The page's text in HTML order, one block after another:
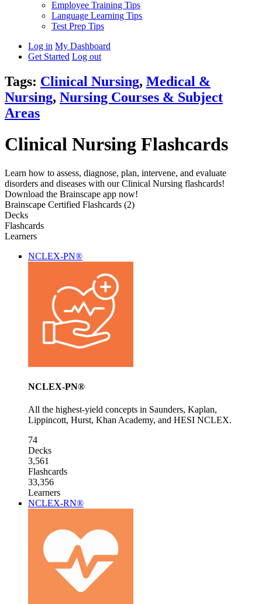
Employee Training Tips
Language Learning Tips
Test Prep Tips
Log in My Dashboard
Get Started Log out
Tags: Clinical Nursing, Medical &
Nursing, Nursing Courses & Subject
Areas
Clinical Nursing Flashcards
Learn how to assess, diagnose, plan, intervene, and evaluate
disorders and diseases with our Clinical Nursing flashcards!
Download the Brainscape app now!
Brainscape Certified Flashcards (2)
Decks
Flashcards
Learners
NCLEX-PN®
NCLEX-PN®
All the highest-yield concepts in Saunders, Kaplan,
Lippincott, Hurst, Khan Academy, and HESI NCLEX.
74
Decks
3,561
Flashcards
33,356
Learners
NCLEX-RN®